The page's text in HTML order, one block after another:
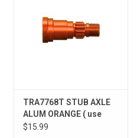
TRA7768T STUB AXLE
ALUM ORANGE ( use
only with #7750X
$15.99